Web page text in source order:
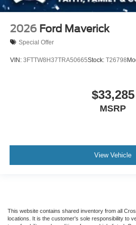
2026 Ford Maverick
Special Offer
VIN: 3FTTW8H37TRA50665Stock: T26798
$33,285
MSRP
View Vehicle
This website contains shared inventory from all
locations. It is the customer's sole responsibility to